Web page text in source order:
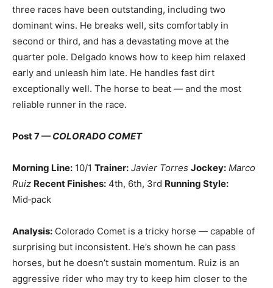
three races have been outstanding, including two
dominant wins. He breaks well, sits comfortably in
second or third, and has a devastating move at the
quarter pole. Delgado knows how to keep him relaxed
early and unleash him late. He handles fast dirt
exceptionally well. The horse to beat — and the most
reliable runner in the race.
Post 7 — COLORADO COMET
Morning Line: 10/1 Trainer: Javier Torres Jockey: Marco
Ruiz Recent Finishes: 4th, 6th, 3rd Running Style:
Mid‑pack
Analysis: Colorado Comet is a tricky horse — capable of
surprising but inconsistent. He’s shown he can pass
horses, but he doesn’t sustain momentum. Ruiz is an
aggressive rider who may try to keep him closer to the